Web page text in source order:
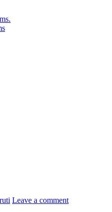
Leave a comment